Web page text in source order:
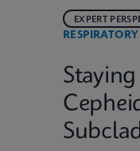
EXPERT